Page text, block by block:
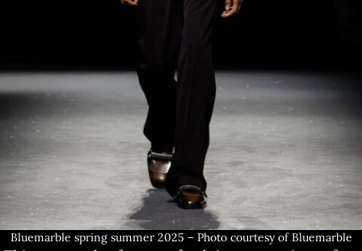
Bluemarble spring summer 2025 – Photo courtesy of Bluemarble